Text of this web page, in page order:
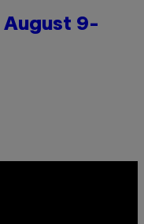
August 9-